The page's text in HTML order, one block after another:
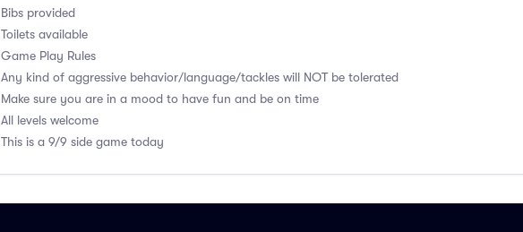
Bibs provided
Toilets available
Game Play Rules
Any kind of aggressive behavior/language/tackles will NOT be tolerated
Make sure you are in a mood to have fun and be on time
All levels welcome
This is a 9/9 side game today